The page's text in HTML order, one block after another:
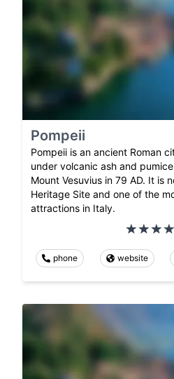
Pompeii
Pompeii is an ancient Roman
under volcanic ash and
Mount Vesuvius in 79 AD. It is
Heritage Site and one of the
attractions in Italy.
phone website